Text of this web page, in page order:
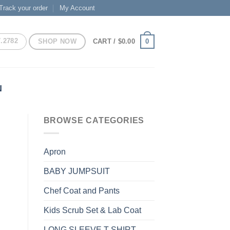
your order My Account
SHOP NOW CART / $0.00 0
BROWSE CATEGORIES
Apron
BABY JUMPSUIT
Chef Coat and Pants
Kids Scrub Set & Lab Coat